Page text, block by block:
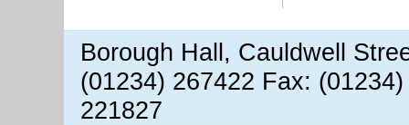
Borough Hall, Cauldwell
(01234) 267422 Fax:
221827